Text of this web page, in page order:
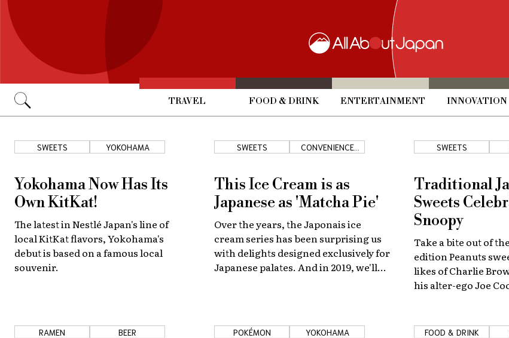
TRAVEL FOOD & DRINK ENTERTAINMENT INNOVATION
SWEETS YOKOHAMA
Yokohama Now Has Its
Own KitKat!
The latest in Nestlé Japan's line of
local KitKat flavors, Yokohama's
debut is based on a famous local
souvenir.
SWEETS
CONVENIENCE
STORES
This Ice Cream is as
Japanese as 'Matcha Pie'
Over the years, the Japonais ice
cream series has been surprising us
with delights designed exclusively for
Japanese palates. And in 2019, we'll
SWEETS
Traditional
Sweets
Snoopy
Take a bite out of
edition Peanuts
likes of Charlie
his alter-ego Joe
RAMEN BEER POKÉMON YOKOHAMA FOOD & DRINK